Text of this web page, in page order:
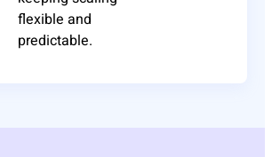
flexible and
predictable.